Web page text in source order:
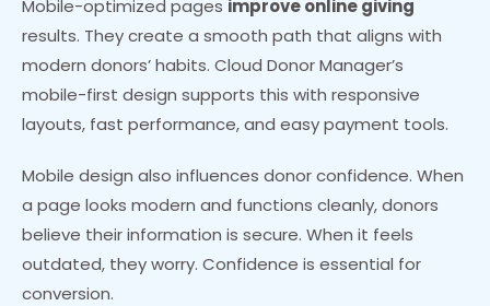
Mobile-optimized pages improve online giving
results. They create a smooth path that aligns with
modern donors’ habits. Cloud Donor Manager’s
mobile-first design supports this with responsive
layouts, fast performance, and easy payment tools.
Mobile design also influences donor confidence. When
a page looks modern and functions cleanly, donors
believe their information is secure. When it feels
outdated, they worry. Confidence is essential for
conversion.